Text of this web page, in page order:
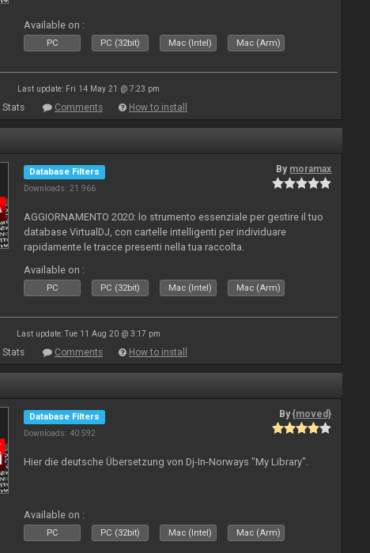
Available on :
PC PC (32bit) Mac (Intel) Mac (Arm)
Last update: Fri 14 May 21 @ 7:23 pm
Stats Comments How to install
Database Filters
Downloads: 21 966
By moramax
AGGIORNAMENTO 2020: lo strumento essenziale per gestire il tuo
database VirtualDJ, con cartelle intelligenti per individuare
rapidamente le tracce presenti nella tua raccolta.
Available on :
PC PC (32bit) Mac (Intel) Mac (Arm)
Last update: Tue 11 Aug 20 @ 3:17 pm
Stats Comments How to install
Database Filters
Downloads: 40 592
By{moved}
Hier die deutsche Übersetzung von Dj-In-Norways "My Library".
Available on :
PC PC (32bit) Mac (Intel) Mac (Arm)